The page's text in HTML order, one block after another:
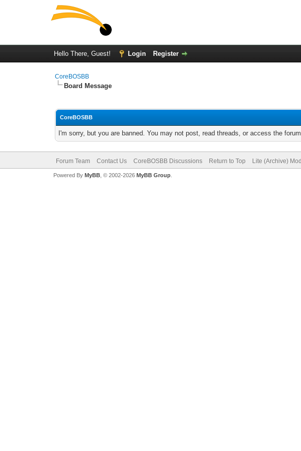
Hello There, Guest! Login Register
CoreBOSBB
Board Message
CoreBOSBB
I'm sorry, but you are banned. You may not post, read threads, or access the
Forum Team Contact Us CoreBOSBB Discussions Return to Top Lite (Archive)
Powered By MyBB, © 2002-2026 MyBB Group.